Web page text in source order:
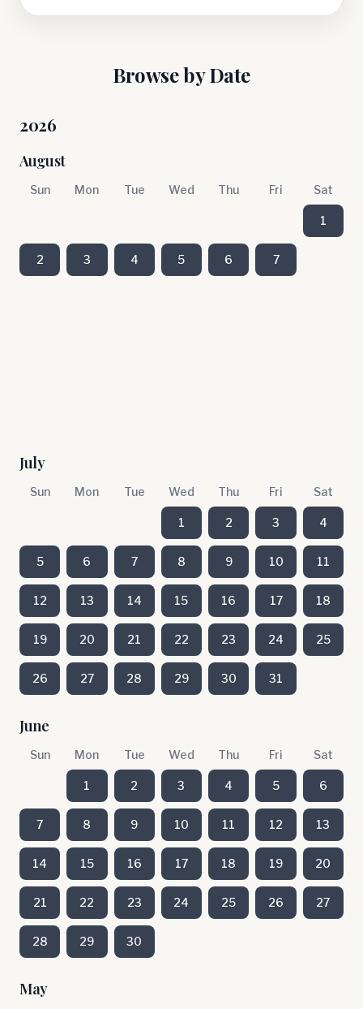
Browse by Date
2026
August
Sun Mon Tue Wed Thu Fri Sat
1
2 3 4 5 6 7
July
Sun Mon Tue Wed Thu Fri Sat
1 2 3 4
5 6 7 8 9 10 11
12 13 14 15 16 17 18
19 20 21 22 23 24 25
26 27 28 29 30 31
June
Sun Mon Tue Wed Thu Fri Sat
1 2 3 4 5 6
7 8 9 10 11 12 13
14 15 16 17 18 19 20
21 22 23 24 25 26 27
28 29 30
May